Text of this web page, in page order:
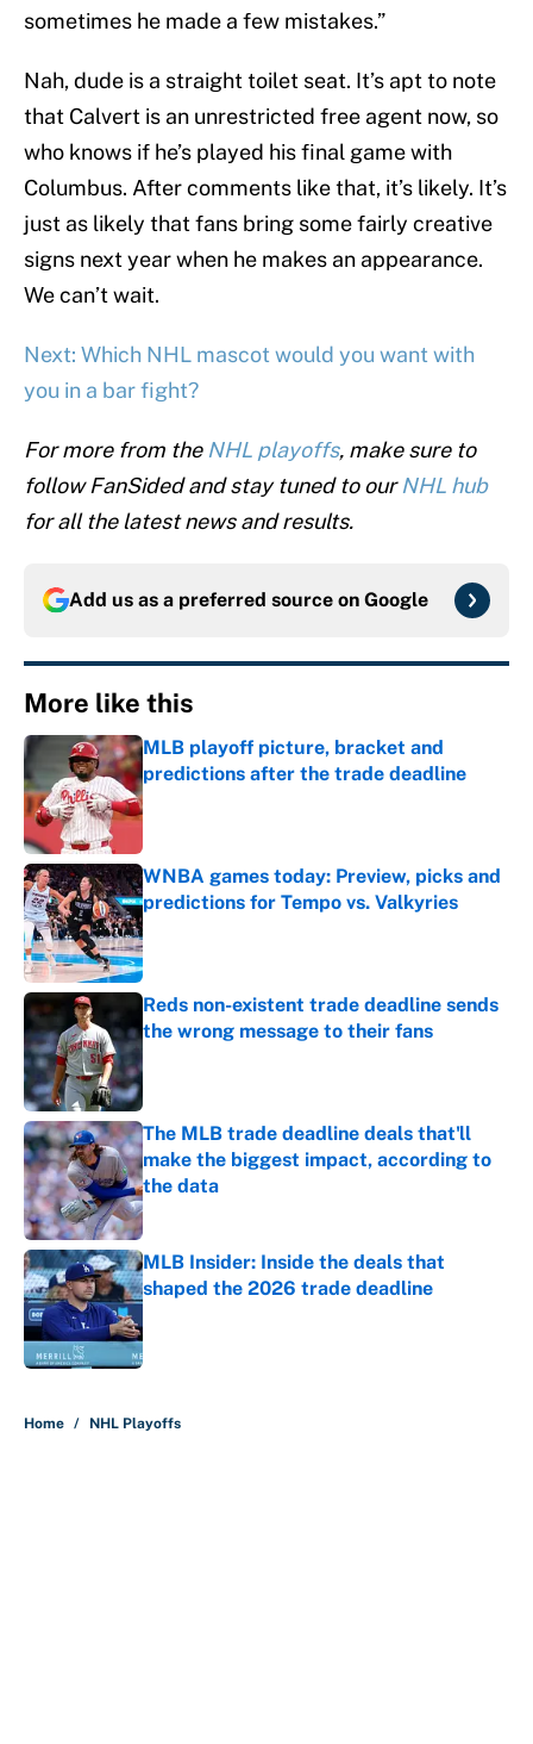
sometimes he made a few mistakes.”
Nah, dude is a straight toilet seat. It’s apt to note
that Calvert is an unrestricted free agent now, so
who knows if he’s played his final game with
Columbus. After comments like that, it’s likely. It’s
just as likely that fans bring some fairly creative
signs next year when he makes an appearance.
We can’t wait.
Next: Which NHL mascot would you want with
you in a bar fight?
For more from the NHL playoffs, make sure to
follow FanSided and stay tuned to ourNHL hub
for all the latest news and results.
Add us as a preferred source on Google
More like this
MLB playoff picture, bracket and
predictions after the trade deadline
Published by on Invalid Date
WNBA games today: Preview, picks and
predictions for Tempo vs. Valkyries
Published by on Invalid Date
Reds non-existent trade deadline sends
the wrong message to their fans
The MLB trade deadline deals that'll
make the biggest impact, according to
the data
Published by on Invalid Date
MLB Insider: Inside the deals that
shaped the 2026 trade deadline
Home / NHL Playoffs